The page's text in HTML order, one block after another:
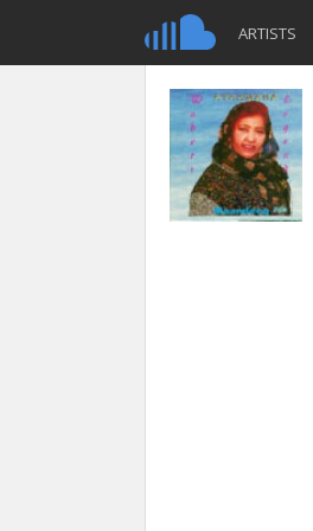
ARTISTS